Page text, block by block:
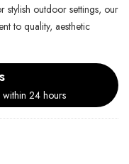
stylish outdoor settings, our
to quality, aesthetic
24 hours